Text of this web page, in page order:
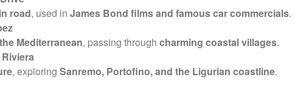
road, used in James Bond films and famous car commercials.
Mediterranean, passing through charming coastal villages.
, exploring Sanremo, Portofino, and the Ligurian coastline.